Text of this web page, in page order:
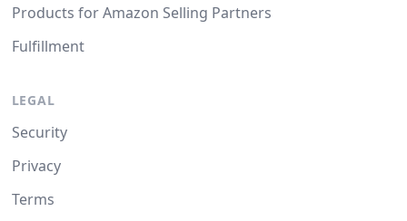
Products for Amazon Selling Partners
Fulfillment
LEGAL
Security
Privacy
Terms